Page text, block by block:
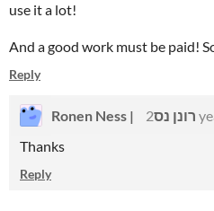
use it a lot!
And a good work must be paid!
Reply
Ronen Ness | רונן נס 2
Thanks
Reply